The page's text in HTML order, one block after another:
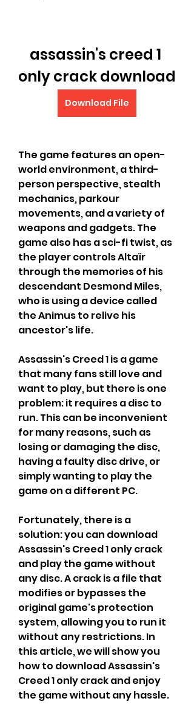
assassin's creed 1
only crack download
Download File
The game features an open-
world environment, a third-
person perspective, stealth
mechanics, parkour
movements, and a variety of
weapons and gadgets. The
game also has a sci-fi twist, as
the player controls Altaïr
through the memories of his
descendant Desmond Miles,
who is using a device called
the Animus to relive his
ancestor's life.
Assassin's Creed 1 is a game
that many fans still love and
want to play, but there is one
problem: it requires a disc to
run. This can be inconvenient
for many reasons, such as
losing or damaging the disc,
having a faulty disc drive, or
simply wanting to play the
game on a different PC.
Fortunately, there is a
solution: you can download
Assassin's Creed 1 only crack
and play the game without
any disc. A crack is a file that
modifies or bypasses the
original game's protection
system, allowing you to run it
without any restrictions. In
this article, we will show you
how to download Assassin's
Creed 1 only crack and enjoy
the game without any hassle.